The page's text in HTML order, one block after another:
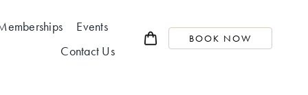
Events
Contact Us
BOOK NOW